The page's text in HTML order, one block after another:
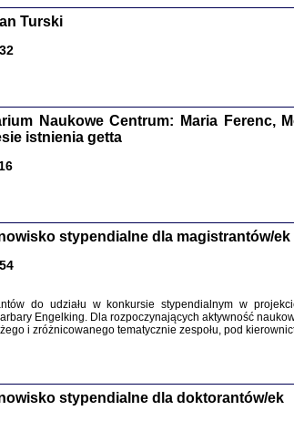
Turski
Naukowe Centrum: Maria Ferenc,
istnienia getta
stypendialne dla magistrantów/ek
do udziału w konkursie stypendialnym w
Engelking. Dla rozpoczynających aktywność
i zróżnicowanego tematycznie zespołu, pod
stypendialne dla doktorantów/ek